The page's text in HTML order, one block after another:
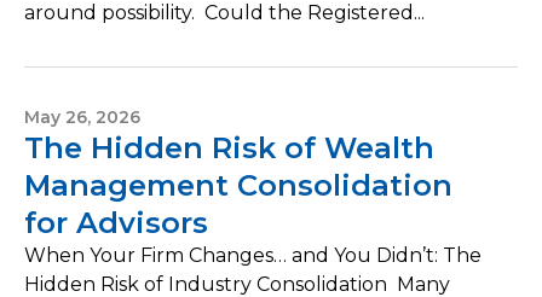
around possibility. Could the Registered...
May 26, 2026
The Hidden Risk of Wealth
Management Consolidation
for Advisors
When Your Firm Changes… and You Didn’t: The
Hidden Risk of Industry Consolidation Many